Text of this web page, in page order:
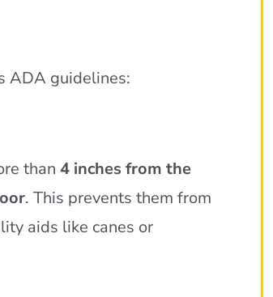
ADA guidelines:
than 4 inches from the
. This prevents them from
aids like canes or